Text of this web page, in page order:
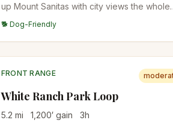
up Mount Sanitas with city views the whole
Trail. Reliably crowded mornings and
evenings.
🐕 Dog-Friendly
FRONT RANGE
White Ranch Park Loop
5.2 mi 1,200′ gain 3h